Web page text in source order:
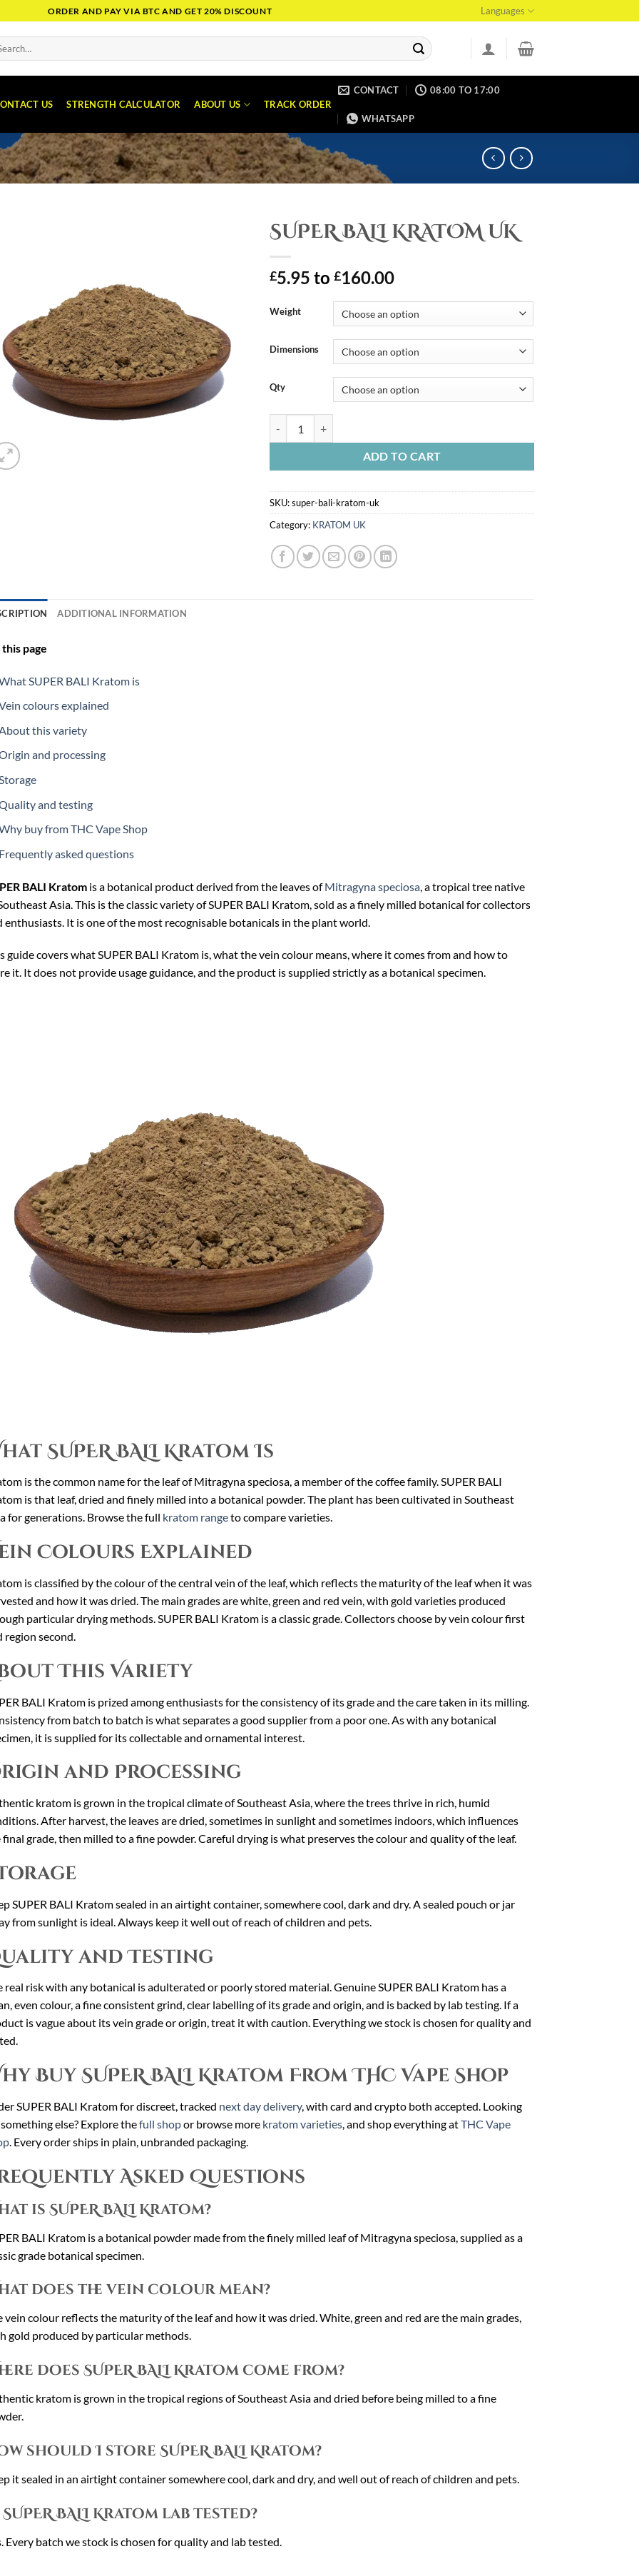
ORDER AND PAY VIA BTC AND GET 20% DISCOUNT Languages
US STRENGTH CALCULATOR ABOUT US TRACK ORDER
CONTACT 08:00 TO 17:00
WHATSAPP
SUPER BALI KRATOM UK
£5.95 to£160.00
Weight
Dimensions
Qty
ADD TO CART
SKU:super-bali-kratom-uk
Category: KRATOM UK
ADDITIONAL INFORMATION
page
SUPER BALI Kratom is
colours explained
this variety
and processing
and testing
buy from THC Vape Shop
asked questions
BALI Kratomis a botanical product derived from the leaves ofMitragyna speciosa, a tropical tree native
Asia. This is the classic variety of SUPER BALI Kratom, sold as a finely milled botanical for collectors
enthusiasts. It is one of the most recognisable botanicals in the plant world.
guide covers what SUPER BALI Kratom is, what the vein colour means, where it comes from and how to
it. It does not provide usage guidance, and the product is supplied strictly as a botanical specimen.
SUPER BALI Kratom Is
is the common name for the leaf of Mitragyna speciosa, a member of the coffee family. SUPER BALI
is that leaf, dried and finely milled into a botanical powder. The plant has been cultivated in Southeast
for generations. Browse the full kratom rangeto compare varieties.
Colours Explained
is classified by the colour of the central vein of the leaf, which reflects the maturity of the leaf when it was
and how it was dried. The main grades are white, green and red vein, with gold varieties produced
particular drying methods. SUPER BALI Kratom is a classic grade. Collectors choose by vein colour first
region second.
This Variety
BALI Kratom is prized among enthusiasts for the consistency of its grade and the care taken in its milling.
from batch to batch is what separates a good supplier from a poor one. As with any botanical
it is supplied for its collectable and ornamental interest.
and Processing
kratom is grown in the tropical climate of Southeast Asia, where the trees thrive in rich, humid
After harvest, the leaves are dried, sometimes in sunlight and sometimes indoors, which influences
grade, then milled to a fine powder. Careful drying is what preserves the colour and quality of the leaf.
SUPER BALI Kratom sealed in an airtight container, somewhere cool, dark and dry. A sealed pouch or jar
from sunlight is ideal. Always keep it well out of reach of children and pets.
and Testing
real risk with any botanical is adulterated or poorly stored material. Genuine SUPER BALI Kratom has a
even colour, a fine consistent grind, clear labelling of its grade and origin, and is backed by lab testing. If a
is vague about its vein grade or origin, treat it with caution. Everything we stock is chosen for quality and
Buy SUPER BALI Kratom From THC Vape Shop
SUPER BALI Kratom for discreet, tracked next day delivery, with card and crypto both accepted. Looking
else? Explore thefull shopor browse more kratom varieties, and shop everything atTHC Vape
. Every order ships in plain, unbranded packaging.
Asked Questions
is SUPER BALI Kratom?
BALI Kratom is a botanical powder made from the finely milled leaf of Mitragyna speciosa, supplied as a
grade botanical specimen.
does the vein colour mean?
vein colour reflects the maturity of the leaf and how it was dried. White, green and red are the main grades,
gold produced by particular methods.
does SUPER BALI Kratom come from?
kratom is grown in the tropical regions of Southeast Asia and dried before being milled to a fine
should I store SUPER BALI Kratom?
it sealed in an airtight container somewhere cool, dark and dry, and well out of reach of children and pets.
BALI Kratom lab tested?
Every batch we stock is chosen for quality and lab tested.